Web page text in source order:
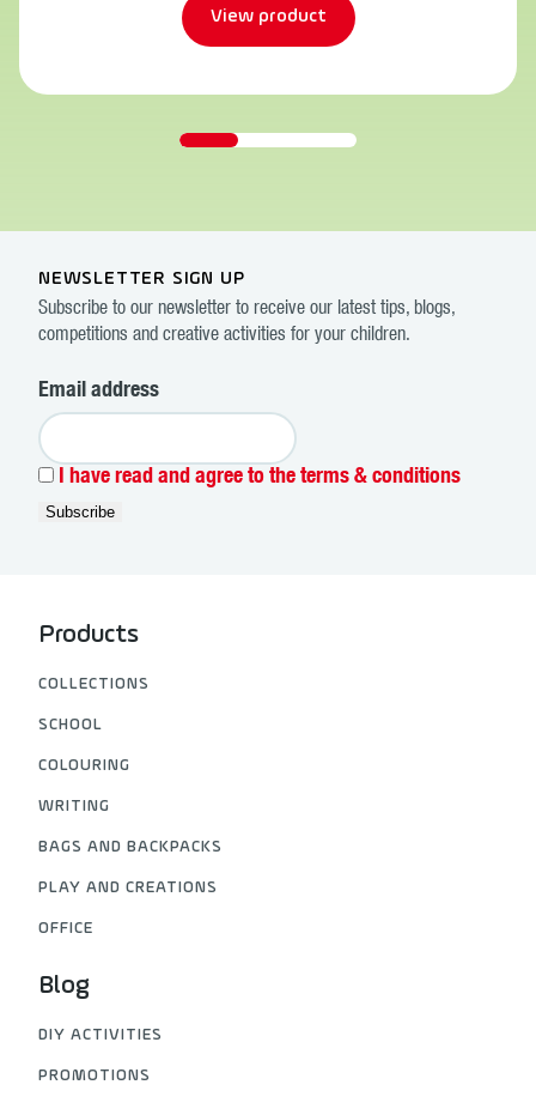
View product
NEWSLETTER SIGN UP
Subscribe to our newsletter to receive our latest tips, blogs,
competitions and creative activities for your children.
Email address
I have read and agree to the terms & conditions
Products
COLLECTIONS
SCHOOL
COLOURING
WRITING
BAGS AND BACKPACKS
PLAY AND CREATIONS
OFFICE
Blog
DIY ACTIVITIES
PROMOTIONS